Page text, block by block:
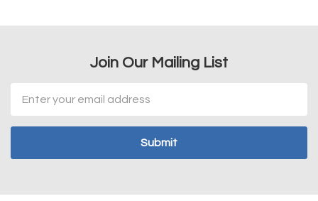
Join Our Mailing List
Address